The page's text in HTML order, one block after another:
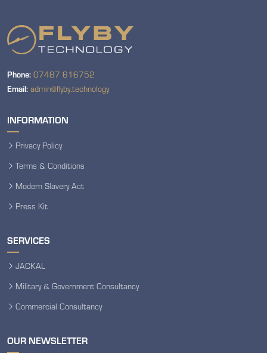
Phone: 07487 616752
Email: admin@flyby.technology
INFORMATION
Privacy Policy
Terms & Conditions
Modern Slavery Act
Press Kit
SERVICES
JACKAL
Military & Government Consultancy
Commercial Consultancy
OUR NEWSLETTER